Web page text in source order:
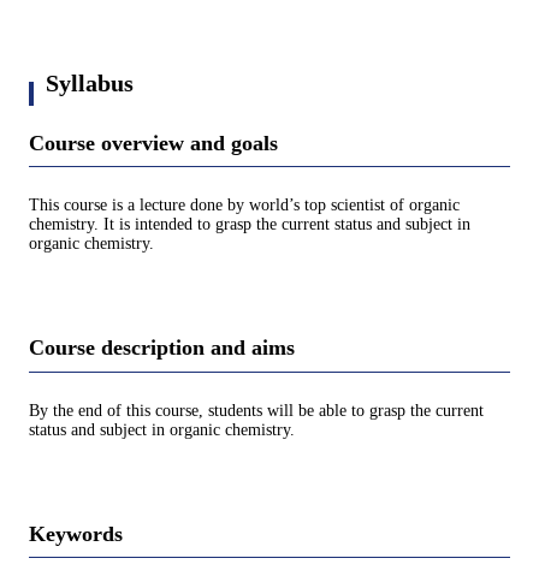
Syllabus
Course overview and goals
This course is a lecture done by world’s top scientist of organic
chemistry. It is intended to grasp the current status and subject in
organic chemistry.
Course description and aims
By the end of this course, students will be able to grasp the current
status and subject in organic chemistry.
Keywords